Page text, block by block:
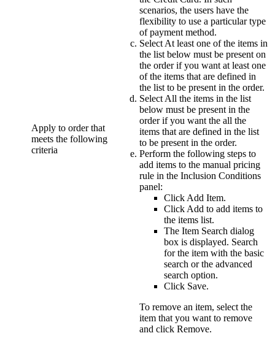
Apply to order that
meets the following
criteria
scenarios, the users have the
flexibility to use a particular type
of payment method.
SelectAt least one of the items in
the list below must be present on
the orderif you want at least one
of the items that are defined in
the list to be present in the order.
SelectAll the items in the list
below must be present in the
orderif you want the all the
items that are defined in the list
to be present in the order.
Perform the following steps to
add items to the manual pricing
rule in the Inclusion Conditions
panel:
ClickAdd Item.
ClickAdd to add items to
the items list.
The Item Search dialog
box is displayed. Search
for the item with the basic
search or the advanced
search option.
Click Save.
To remove an item, select the
item that you want to remove
and click Remove.